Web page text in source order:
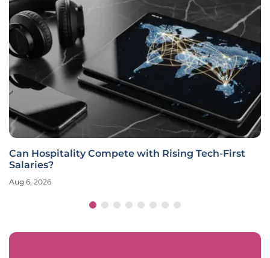
Can Hospitality Compete with Rising Tech-First
Salaries?
Aug 6, 2026